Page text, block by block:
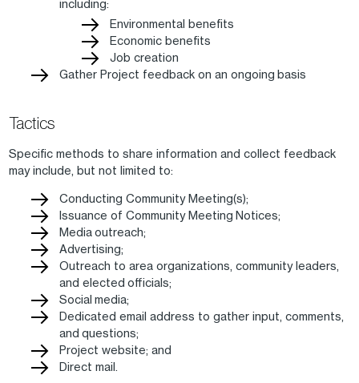
including:
Environmental benefits
Economic benefits
Job creation
Gather Project feedback on an ongoing basis
Tactics
Specific methods to share information and collect feedback
may include, but not limited to:
Conducting Community Meeting(s);
Issuance of Community Meeting Notices;
Media outreach;
Advertising;
Outreach to area organizations, community leaders,
and elected officials;
Social media;
Dedicated email address to gather input, comments,
and questions;
Project website; and
Direct mail.